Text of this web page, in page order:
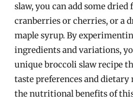
slaw, you can add some dried
cranberries or cherries, or a
maple syrup. By
ingredients and variations,
unique broccoli slaw recipe
taste preferences and dietary
the nutritional benefits of